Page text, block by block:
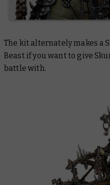
The kit alternately makes a
Beast if you want to give
battle with.